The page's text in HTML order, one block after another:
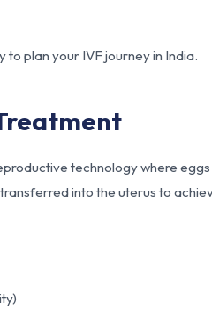
to plan your IVF journey in India.
technology where
into the uterus to